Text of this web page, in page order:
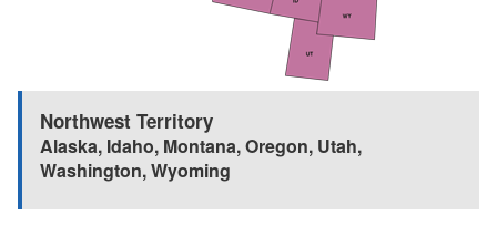
Northwest Territory
Alaska, Idaho, Montana,Oregon, Utah,
Washington,Wyoming